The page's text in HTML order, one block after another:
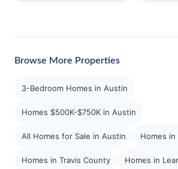
Browse More Properties
3-Bedroom Homes in Austin
Homes $500K-$750K in Austin
All Homes for Sale in Austin Homes in
Homes in Travis County Homes in